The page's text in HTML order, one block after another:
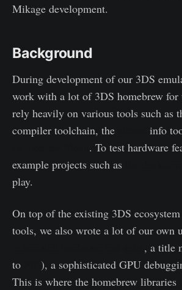
Mikage development.
Background
During development of our 3DS
work with a lot of 3DS homebrew for
rely heavily on various tools such as
compiler toolchain, the
info
. To test hardware
example projects such as
play.
On top of the existing 3DS
tools, we also wrote a lot of our own
, a title
to
), a sophisticated GPU
This is where the homebrew libraries